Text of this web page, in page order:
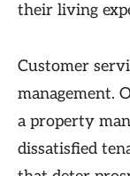
their living
Customer
management.
a property
dissatisfied